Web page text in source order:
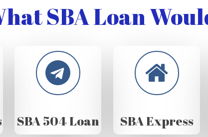
SBA Loan
SBA 504 Loan SBA Express